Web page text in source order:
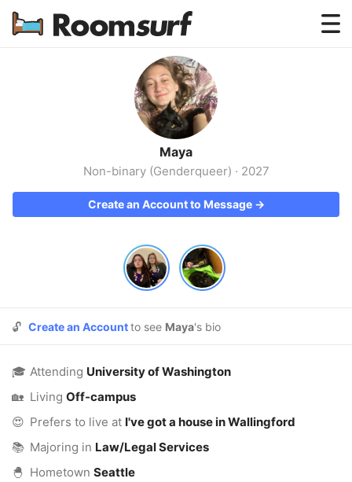
Testimonials
How Roomsurf Works
Log In
Create an Account →
Maya
Non-binary (Genderqueer) · 2027
Create an Account to Message →
🔓 Create an Accountto see Maya's bio
🎓 Attending University of Washington
🏡 Living Off-campus
😍 Prefers to live at I've got a house in Wallingford
📚 Majoring in Law/Legal Services
🐣 Hometown Seattle